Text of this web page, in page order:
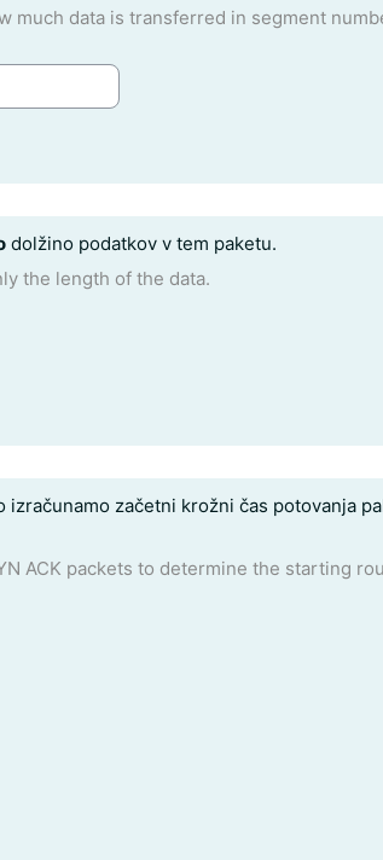
much data is transferred in segment
dolžino podatkov v tem paketu.
the length of the data.
izračunamo začetni krožni čas potovanja
ACK packets to determine the starting